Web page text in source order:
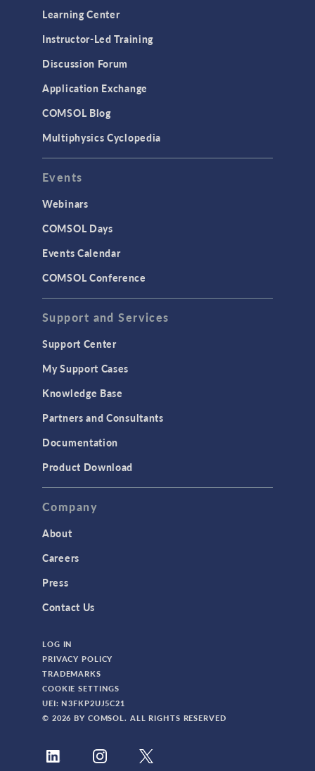
Learning Center
Instructor-Led Training
Discussion Forum
Application Exchange
COMSOL Blog
Multiphysics Cyclopedia
Events
Webinars
COMSOL Days
Events Calendar
COMSOL Conference
Support and Services
Support Center
My Support Cases
Knowledge Base
Partners and Consultants
Documentation
Product Download
Company
About
Careers
Press
Contact Us
LOG IN
PRIVACY POLICY
TRADEMARKS
COOKIE SETTINGS
UEI: N3FKP2UJ5C21
© 2026 BY COMSOL. ALL RIGHTS RESERVED